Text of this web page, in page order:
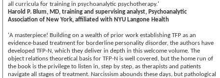
all curricula for training in psychoanalytic psychotherapy.'
Harold P. Blum, MD, training and supervising analyst, Psychoanalytic
Association of New York, affiliated with NYU Langone Health
'A masterpiece! Building on a wealth of prior work establishing TFP as an
evidence-based treatment for borderline personality disorder, the authors have
developed TFP-N, which they deliver in depth in this welcome volume. The
object relations theoretical basis for TFP-N is well covered, but the home run of
the book is the privilege to listen in, step by step, as therapists and patients
navigate all stages of treatment. Narcissism abounds these days, but pathological